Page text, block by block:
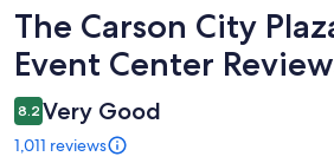
Reviews
The Carson City
Event Center
8.2 Very Good
1,011 reviews